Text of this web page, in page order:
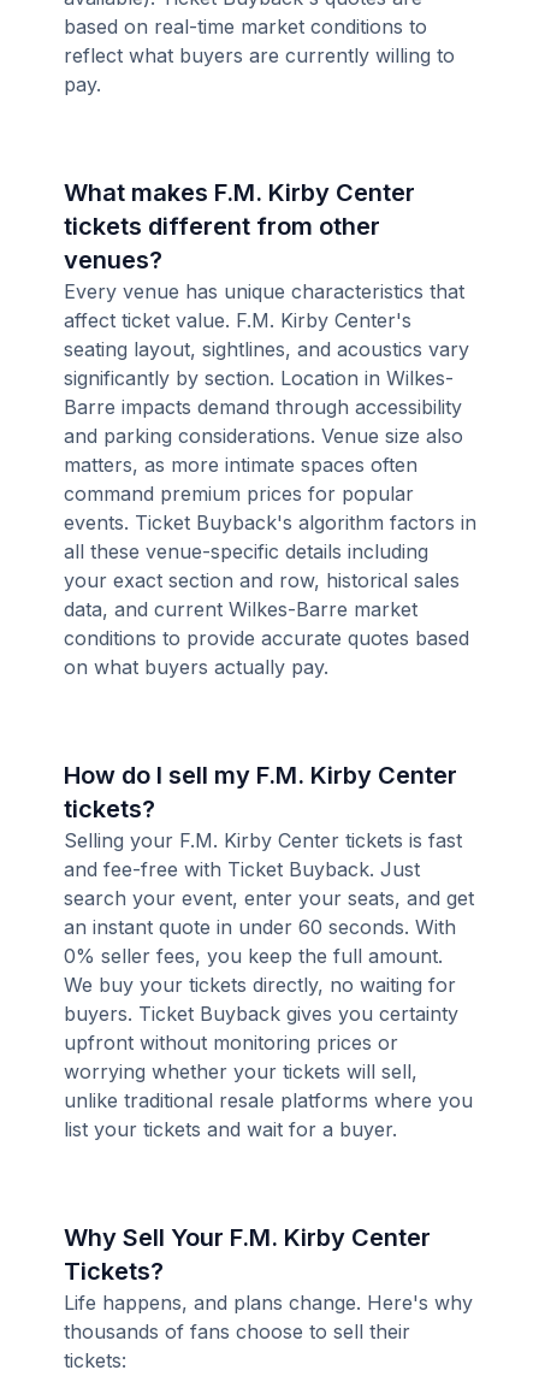
based on real-time market conditions to
reflect what buyers are currently willing to
pay.
What makes F.M. Kirby Center
tickets different from other
venues?
Every venue has unique characteristics that
affect ticket value. F.M. Kirby Center's
seating layout, sightlines, and acoustics vary
significantly by section. Location in Wilkes-
Barre impacts demand through accessibility
and parking considerations. Venue size also
matters, as more intimate spaces often
command premium prices for popular
events. Ticket Buyback's algorithm factors in
all these venue-specific details including
your exact section and row, historical sales
data, and current Wilkes-Barre market
conditions to provide accurate quotes based
on what buyers actually pay.
How do I sell my F.M. Kirby Center
tickets?
Selling your F.M. Kirby Center tickets is fast
and fee-free with Ticket Buyback. Just
search your event, enter your seats, and get
an instant quote in under 60 seconds. With
0% seller fees, you keep the full amount.
We buy your tickets directly, no waiting for
buyers. Ticket Buyback gives you certainty
upfront without monitoring prices or
worrying whether your tickets will sell,
unlike traditional resale platforms where you
list your tickets and wait for a buyer.
Why Sell Your F.M. Kirby Center
Tickets?
Life happens, and plans change. Here's why
thousands of fans choose to sell their
tickets: